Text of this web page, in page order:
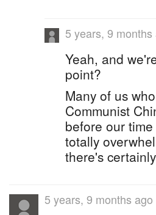
5 years, 9 months
Yeah, and
point?
Many of us
Communist
before our
totally
there's
5 years, 9 months ago